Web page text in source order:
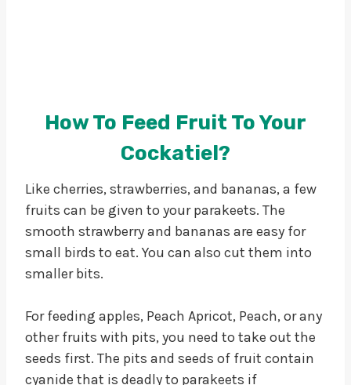
How To Feed Fruit To Your
Cockatiel?
Like cherries, strawberries, and bananas, a few
fruits can be given to your parakeets. The
smooth strawberry and bananas are easy for
small birds to eat. You can also cut them into
smaller bits.
For feeding apples, Peach Apricot, Peach, or any
other fruits with pits, you need to take out the
seeds first. The pits and seeds of fruit contain
cyanide that is deadly to parakeets if